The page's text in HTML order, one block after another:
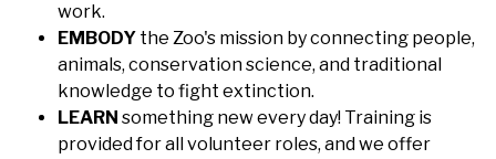
work.
EMBODY the Zoo's mission by connecting people,
animals, conservation science, and traditional
knowledge to fight extinction.
LEARN something new every day! Training is
provided for all volunteer roles, and we offer